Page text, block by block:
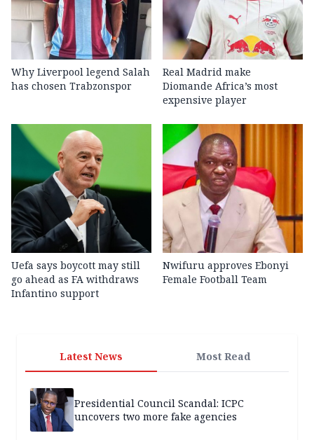
Why Liverpool legend Salah
has chosen Trabzonspor
Real Madrid make
Diomande Africa’s most
expensive player
Uefa says boycott may still
go ahead as FA withdraws
Infantino support
Nwifuru approves Ebonyi
Female Football Team
Latest News Most Read
Presidential Council Scandal: ICPC
uncovers two more fake agencies